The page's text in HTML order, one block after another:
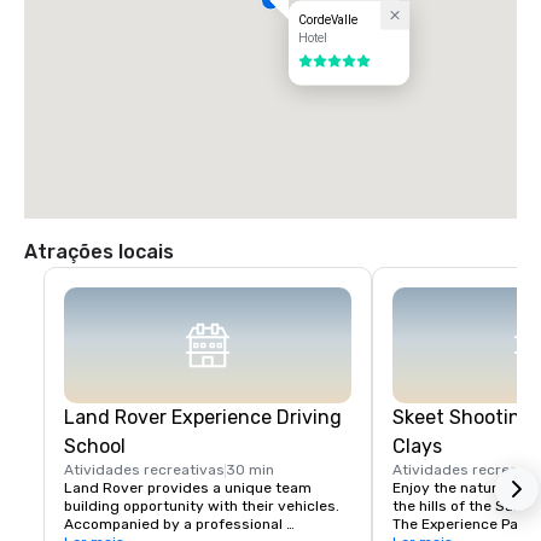
CordeValle
Hotel
5 de 5
Atrações locais
Land Rover Experience Driving
School
Atividades recreativas 30 min
Land Rover provides a unique team
building opportunity with their vehicles.
Accompanied by a professional
Skeet Shooting
Clays
Atividades
Enjoy the nature
the hills of the Santa
The Experience